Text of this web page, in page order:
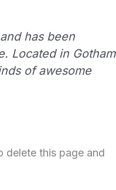
has been
Located in Gotham
of awesome
delete this page and